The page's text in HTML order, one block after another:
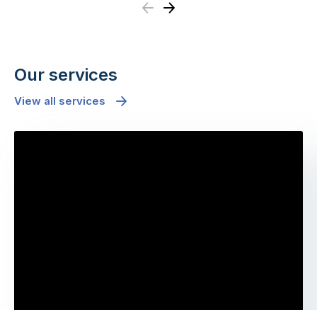
Previous
Next
Our services
View all services